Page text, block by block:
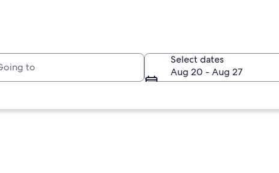
Select dates
Aug 20 - Aug 27